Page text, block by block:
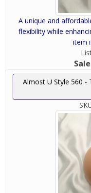
A unique and
flexibility while
item
Almost U Style 560 -